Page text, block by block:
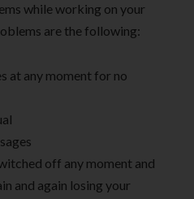
while working on your
are the following:
at any moment for no
off any moment and
and again losing your